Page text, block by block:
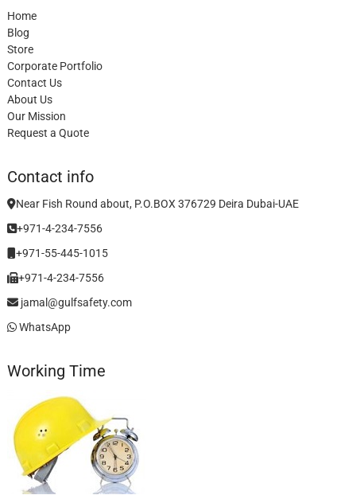
Home
Blog
Store
Corporate Portfolio
Contact Us
About Us
Our Mission
Request a Quote
Contact info
Near Fish Round about, P.O.BOX 376729 Deira Dubai-UAE
+971-4-234-7556
+971-55-445-1015
+971-4-234-7556
jamal@gulfsafety.com
WhatsApp
Working Time